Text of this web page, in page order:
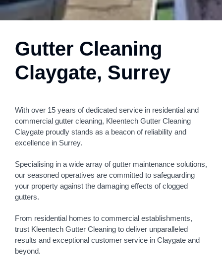
Gutter Cleaning
Claygate, Surrey
With over 15 years of dedicated service in residential and
commercial gutter cleaning, Kleentech Gutter Cleaning
Claygate proudly stands as a beacon of reliability and
excellence in Surrey.
Specialising in a wide array of gutter maintenance solutions,
our seasoned operatives are committed to safeguarding
your property against the damaging effects of clogged
gutters.
From residential homes to commercial establishments,
trust Kleentech Gutter Cleaning to deliver unparalleled
results and exceptional customer service in Claygate and
beyond.